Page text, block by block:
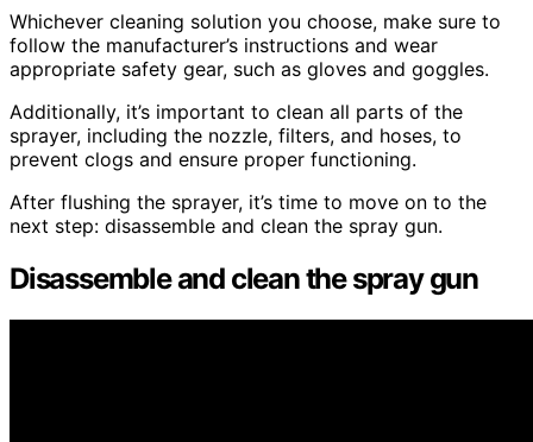
Whichever cleaning solution you choose, make sure to
follow the manufacturer’s instructions and wear
appropriate safety gear, such as gloves and goggles.
Additionally, it’s important to clean all parts of the
sprayer, including the nozzle, filters, and hoses, to
prevent clogs and ensure proper functioning.
After flushing the sprayer, it’s time to move on to the
next step: disassemble and clean the spray gun.
Disassemble and clean the spray gun